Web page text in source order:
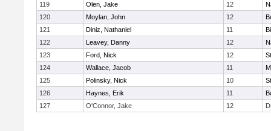
119
Olen, Jake 12
120
Moylan, John 12
121
Diniz, Nathaniel 11
122
Leavey, Danny 12
123
Ford, Nick 12
124
Wallace, Jacob 11
125
Polinsky, Nick 10
126
Haynes, Erik 11
127
O'Connor, Jake 12